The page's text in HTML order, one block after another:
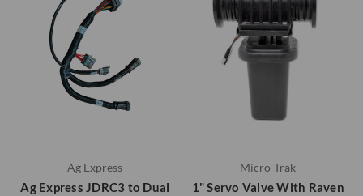
Ag Express
Ag Express JDRC3 to Dual
Micro-Trak
1" Servo Valve With Raven